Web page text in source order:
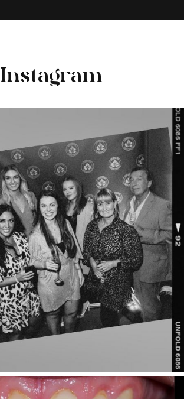
Instagram